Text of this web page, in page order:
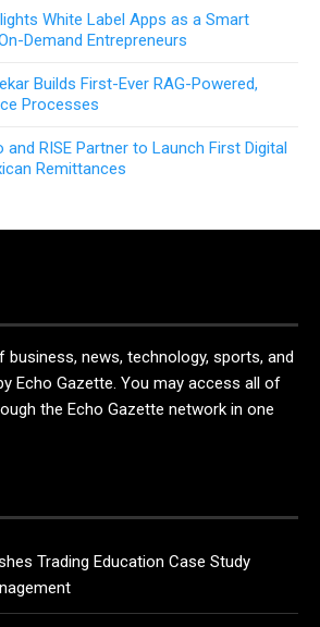
White Label Apps as a Smart
Demand Entrepreneurs
Builds First-Ever RAG-Powered,
Processes
and RISE Partner to Launch First Digital
Remittances
business, news, technology, sports, and
Echo Gazette. You may access all of
the Echo Gazette network in one
Trading Education Case Study